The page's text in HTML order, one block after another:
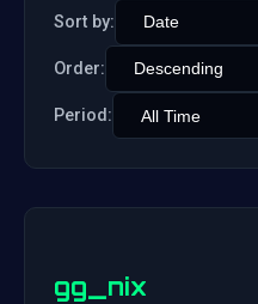
Sort by:
Order:
Period:
gg_nix